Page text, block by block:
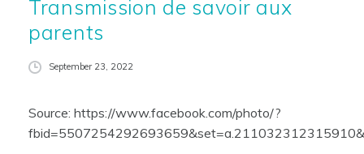
Our History
Partners and Sponsors
Transmission de savoir aux
parents
September 23, 2022
Source: https://www.facebook.com/photo/?